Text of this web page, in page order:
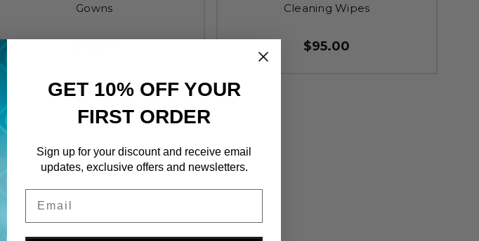
Gowns
Cleaning Wipes
$95.00
GET 10% OFF YOUR
FIRST ORDER
Sign up for your discount and receive email
updates, exclusive offers and newsletters.